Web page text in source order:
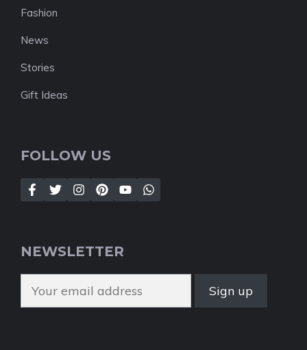
Fashion
News
Stories
Gift Ideas
FOLLOW US
NEWSLETTER